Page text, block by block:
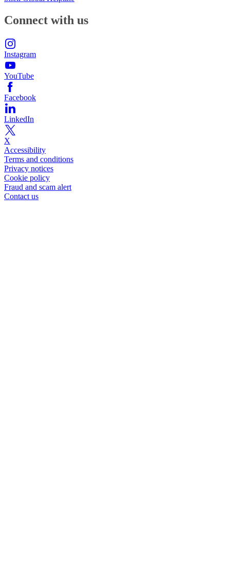
Connect with us
Instagram
YouTube
Facebook
LinkedIn
X
Accessibility
Terms and conditions
Privacy notices
Cookie policy
Fraud and scam alert
Contact us